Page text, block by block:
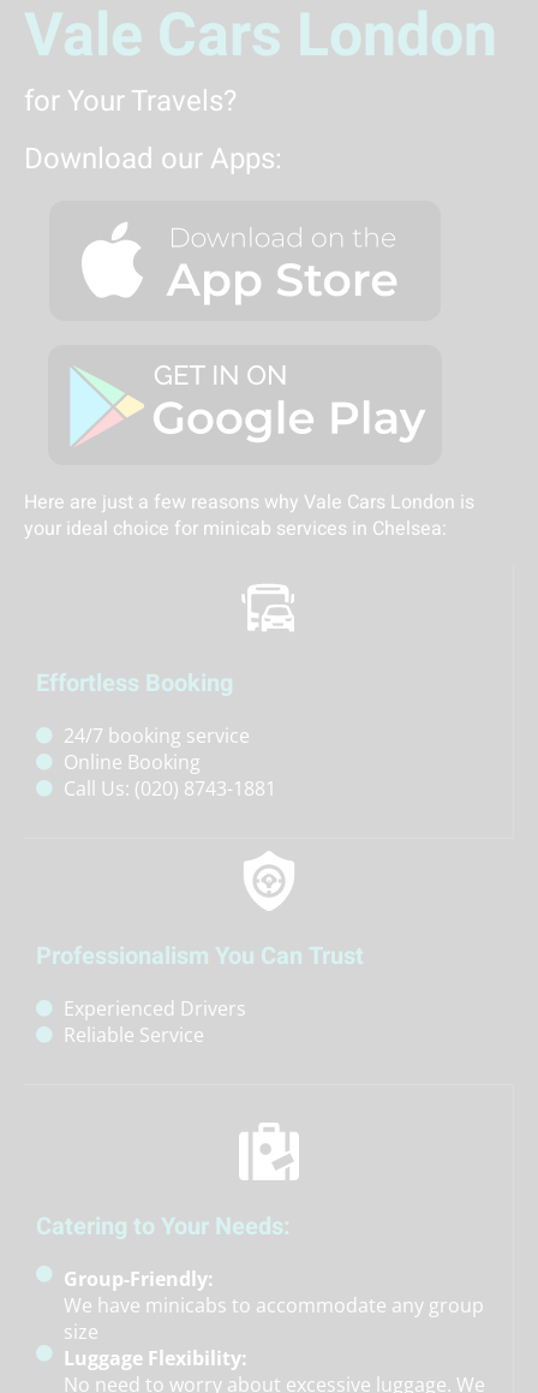
Vale Cars London
for Your Travels?
Download our Apps:
Here are just a few reasons why Vale Cars London is
your ideal choice for minicab services in Chelsea:
Effortless Booking
24/7 booking service
Online Booking
Call Us: (020) 8743-1881
Professionalism You Can Trust
Experienced Drivers
Reliable Service
Catering to Your Needs:
Group-Friendly:
We have minicabs to accommodate any group
size
Luggage Flexibility:
No need to worry about excessive luggage. We